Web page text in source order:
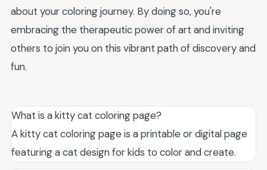
about your coloring journey. By doing so, you're
embracing the therapeutic power of art and inviting
others to join you on this vibrant path of discovery and
fun.
What is a kitty cat coloring page?
A kitty cat coloring page is a printable or digital page
featuring a cat design for kids to color and create.